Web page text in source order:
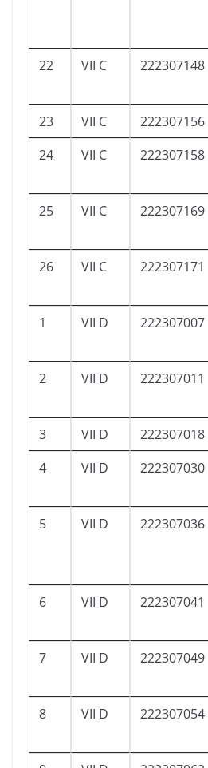
22 VII C 222307148
23 VII C 222307156
24
VII C 222307158
25 VII C 222307169
26 VII C 222307171
1 VII D 222307007
2 VII D 222307011
3 VII D 222307018
4
VII D 222307030
5 VII D 222307036
6 VII D 222307041
7 VII D 222307049
8 VII D 222307054